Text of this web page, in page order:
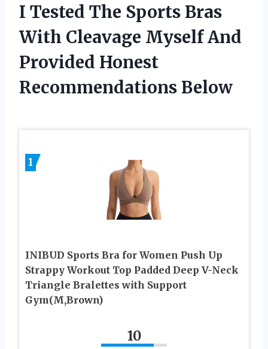
I Tested The Sports Bras
With Cleavage Myself And
Provided Honest
Recommendations Below
1
INIBUD Sports Bra for Women Push Up
Strappy Workout Top Padded Deep V-Neck
Triangle Bralettes with Support
Gym(M,Brown)
10